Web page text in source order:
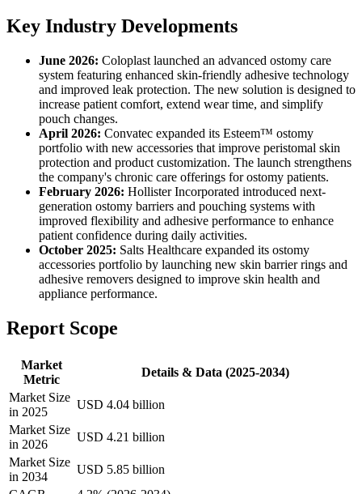
Key Industry Developments
June 2026: Coloplast launched an advanced ostomy care
system featuring enhanced skin-friendly adhesive technology
and improved leak protection. The new solution is designed to
increase patient comfort, extend wear time, and simplify
pouch changes.
April 2026: Convatec expanded its Esteem™ ostomy
portfolio with new accessories that improve peristomal skin
protection and product customization. The launch strengthens
the company's chronic care offerings for ostomy patients.
February 2026: Hollister Incorporated introduced next-
generation ostomy barriers and pouching systems with
improved flexibility and adhesive performance to enhance
patient confidence during daily activities.
October 2025: Salts Healthcare expanded its ostomy
accessories portfolio by launching new skin barrier rings and
adhesive removers designed to improve skin health and
appliance performance.
Report Scope
Market
Metric
Details & Data (2025-2034)
Market Size
in 2025
USD 4.04 billion
Market Size
in 2026
USD 4.21 billion
Market Size
in 2034
USD 5.85 billion